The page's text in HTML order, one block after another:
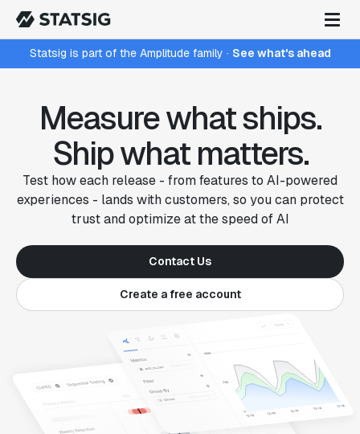
Statsig is part of the Amplitude family · See what's ahead
Measure what ships.
Ship what matters.
Test how each release - from features to AI-powered
experiences - lands with customers, so you can protect
trust and optimize at the speed of AI
Contact Us
Create a free account